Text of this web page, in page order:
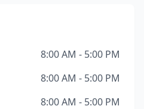
8:00 AM - 5:00 PM
8:00 AM - 5:00 PM
8:00 AM - 5:00 PM